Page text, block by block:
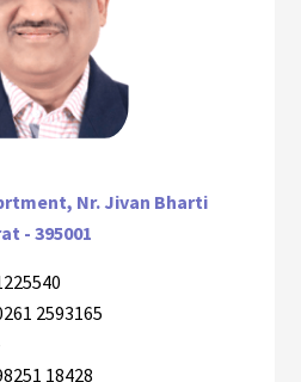
Nr. Jivan Bharti
- 395001
2593165
18428